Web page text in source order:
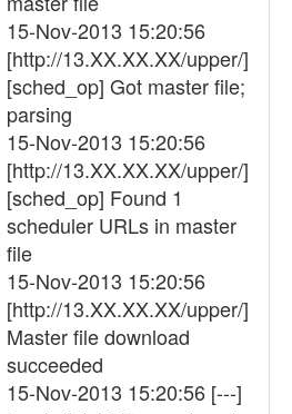
15-Nov-2013 15:20:56
[http://13.XX.XX.XX/upper/]
[sched_op] Got master file;
parsing
15-Nov-2013 15:20:56
[http://13.XX.XX.XX/upper/]
[sched_op] Found 1
scheduler URLs in master
file
15-Nov-2013 15:20:56
[http://13.XX.XX.XX/upper/]
Master file download
succeeded
15-Nov-2013 15:20:56 [---]